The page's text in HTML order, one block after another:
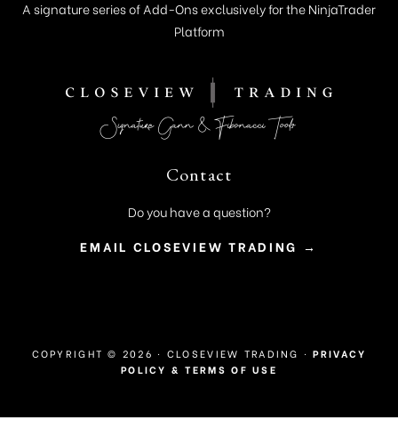
A signature series of Add-Ons exclusively for the NinjaTrader
Platform
Contact
Do you have a question?
EMAIL CLOSEVIEW TRADING →
COPYRIGHT © 2026 · CLOSEVIEW TRADING ·PRIVACY
POLICY & TERMS OF USE